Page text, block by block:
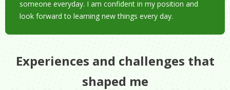
someone everyday. I am confident in my position and
look forward to learning new things every day.
Experiences and challenges that
shaped me